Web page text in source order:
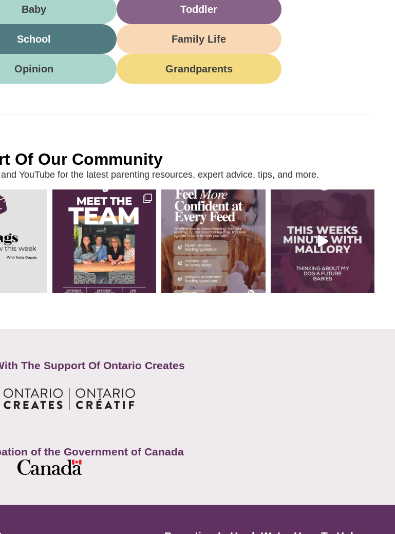
Baby Toddler
School Family Life
Opinion Grandparents
Of Our Community
YouTube for the latest parenting resources, expert advice, tips, and more.
The Support Of Ontario Creates
of the Government of Canada